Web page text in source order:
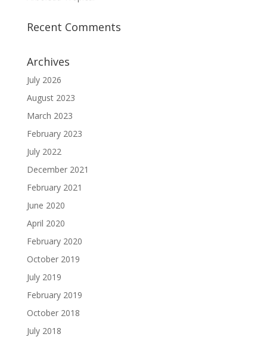
Recent Comments
Archives
July 2026
August 2023
March 2023
February 2023
July 2022
December 2021
February 2021
June 2020
April 2020
February 2020
October 2019
July 2019
February 2019
October 2018
July 2018